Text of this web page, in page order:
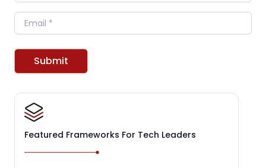
Email
Submit
Featured Frameworks For Tech Leaders